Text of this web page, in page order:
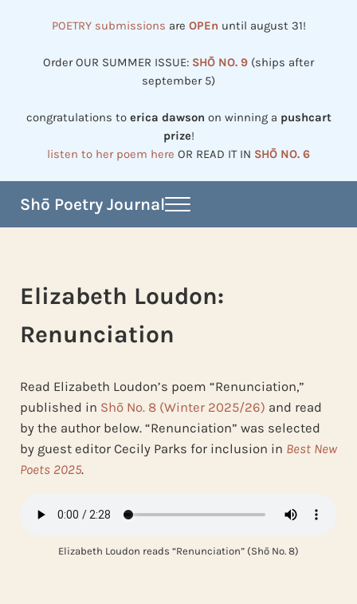
POETRY submissions are OPEn until august 31!
Order OUR SUMMER ISSUE: SHŌ NO. 9 (ships after
september 5)
congratulations to erica dawson on winning a pushcart
prize!
listen to her poem here OR READ IT IN SHŌ NO. 6
Shō Poetry Journal Menu
Elizabeth Loudon:
Renunciation
Read Elizabeth Loudon’s poem “Renunciation,”
published in Shō No. 8 (Winter 2025/26) and read
by the author below. “Renunciation” was selected
by guest editor Cecily Parks for inclusion in Best New
Poets 2025.
Elizabeth Loudon reads “Renunciation” (Shō No. 8)